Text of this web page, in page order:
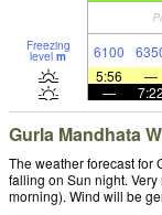
Freezing
level m 6100
5:56
—
—
7:22
Gurla Mandhata
The weather forecast for
falling on Sun night.
morning). Wind will be